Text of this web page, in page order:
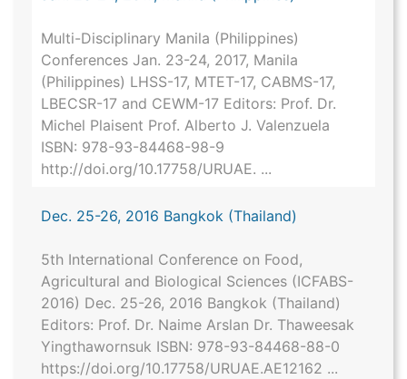
Multi-Disciplinary Manila (Philippines)
Conferences Jan. 23-24, 2017, Manila
(Philippines) LHSS-17, MTET-17, CABMS-17,
LBECSR-17 and CEWM-17 Editors: Prof. Dr.
Michel Plaisent Prof. Alberto J. Valenzuela
ISBN: 978-93-84468-98-9
http://doi.org/10.17758/URUAE. ...
Dec. 25-26, 2016 Bangkok (Thailand)
5th International Conference on Food,
Agricultural and Biological Sciences (ICFABS-
2016) Dec. 25-26, 2016 Bangkok (Thailand)
Editors: Prof. Dr. Naime Arslan Dr. Thaweesak
Yingthawornsuk ISBN: 978-93-84468-88-0
https://doi.org/10.17758/URUAE.AE12162 ...